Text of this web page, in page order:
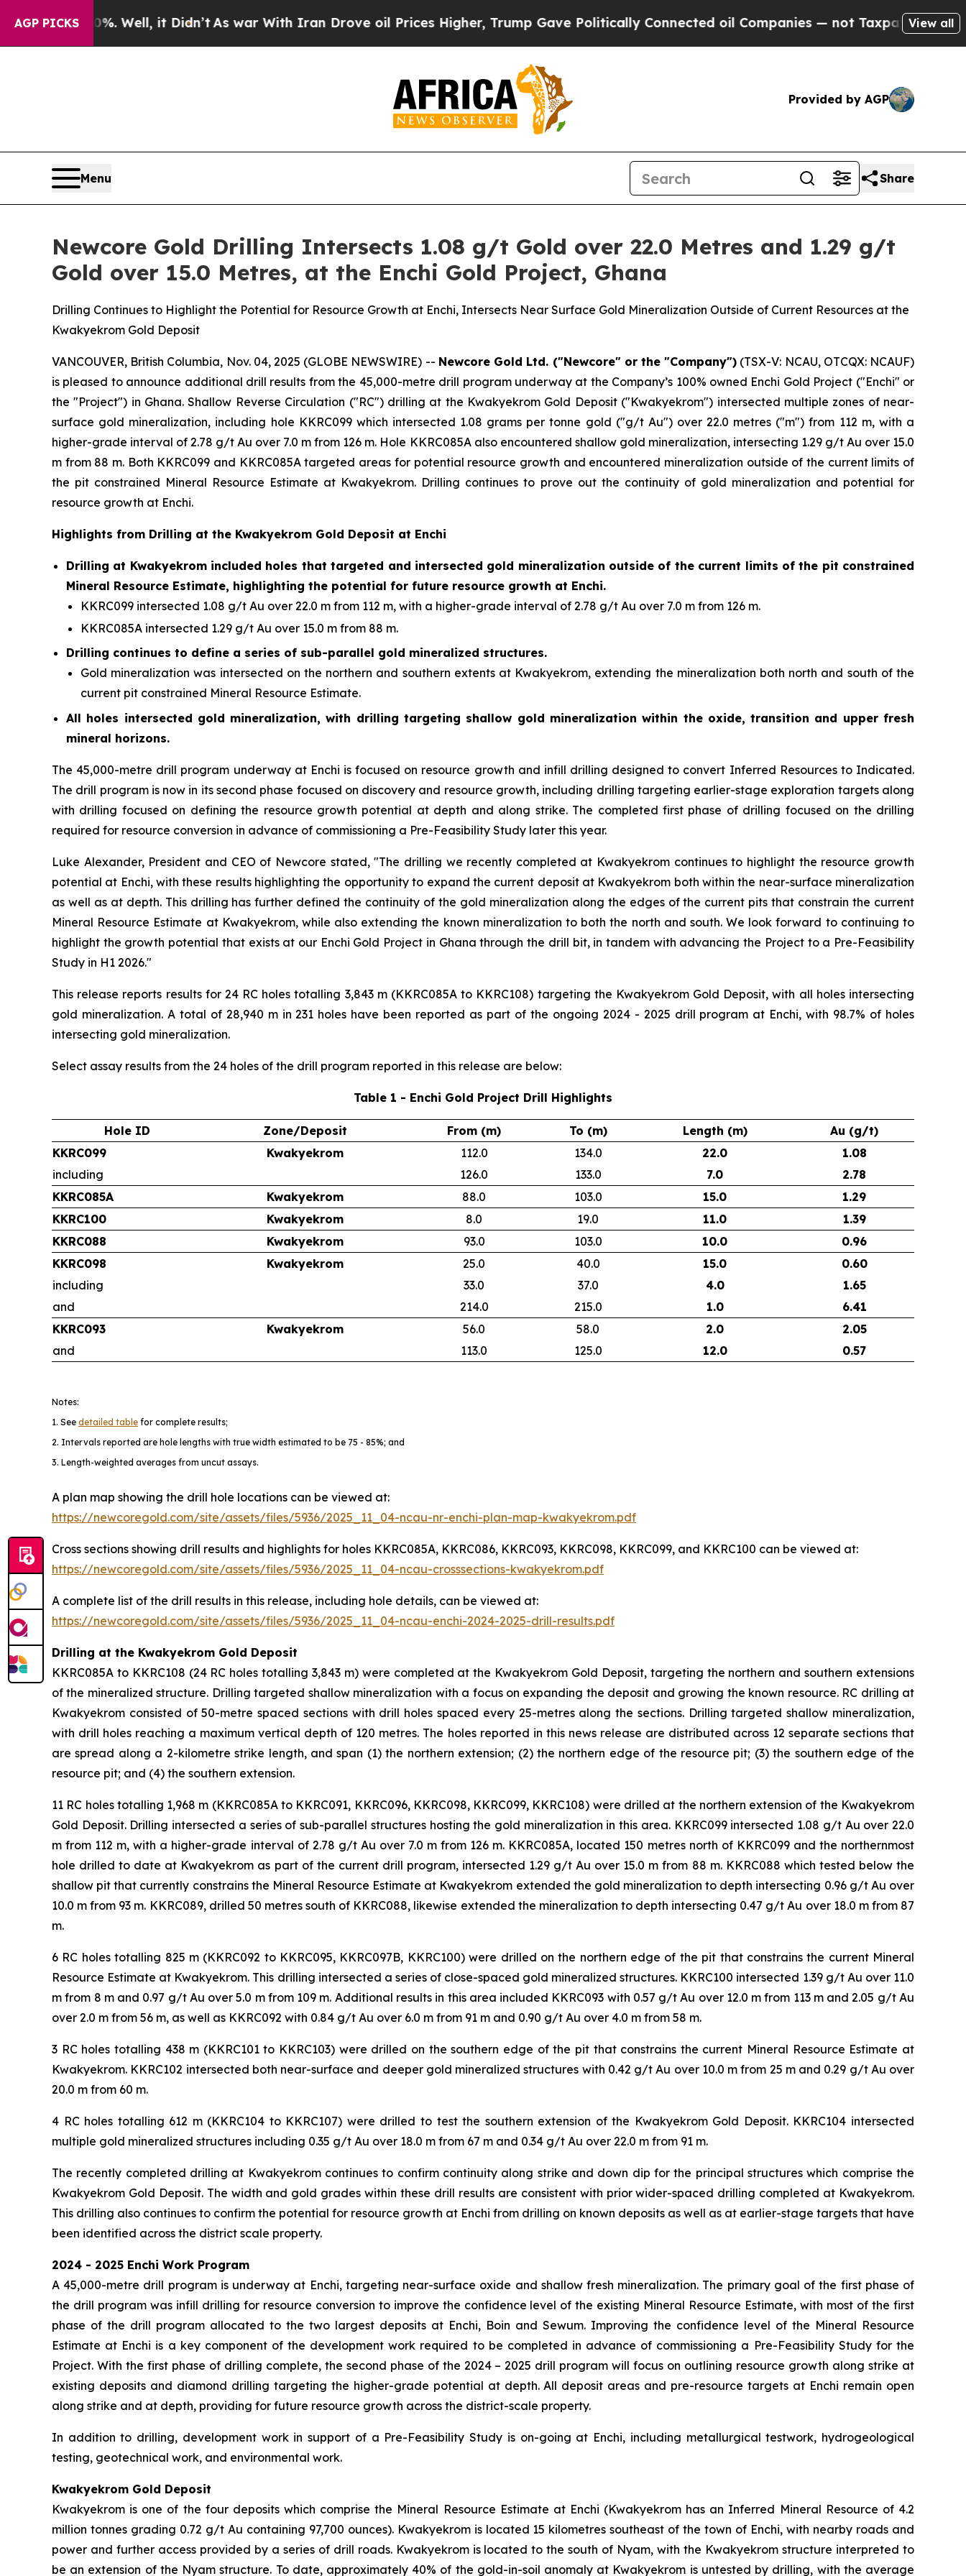
AGP PICKS
Well, it Didn’t As war With Iran Drove oil Prices Higher, Trump Gave Politically Connected oil Companies — not Taxpayers — the Chance to
View all
Provided by AGP
Menu Share
Newcore Gold Drilling Intersects 1.08 g/t Gold over 22.0 Metres and 1.29 g/t
Gold over 15.0 Metres, at the Enchi Gold Project, Ghana
Drilling Continues to Highlight the Potential for Resource Growth at Enchi, Intersects Near Surface Gold Mineralization Outside of Current Resources at the
Kwakyekrom Gold Deposit
VANCOUVER, British Columbia, Nov. 04, 2025 (GLOBE NEWSWIRE) -- Newcore Gold Ltd. ("Newcore" or the "Company") (TSX-V: NCAU, OTCQX: NCAUF)
is pleased to announce additional drill results from the 45,000-metre drill program underway at the Company’s 100% owned Enchi Gold Project ("Enchi" or
the "Project") in Ghana. Shallow Reverse Circulation ("RC") drilling at the Kwakyekrom Gold Deposit ("Kwakyekrom") intersected multiple zones of near-
surface gold mineralization, including hole KKRC099 which intersected 1.08 grams per tonne gold ("g/t Au") over 22.0 metres ("m") from 112 m, with a
higher-grade interval of 2.78 g/t Au over 7.0 m from 126 m. Hole KKRC085A also encountered shallow gold mineralization, intersecting 1.29 g/t Au over 15.0
m from 88 m. Both KKRC099 and KKRC085A targeted areas for potential resource growth and encountered mineralization outside of the current limits of
the pit constrained Mineral Resource Estimate at Kwakyekrom. Drilling continues to prove out the continuity of gold mineralization and potential for
resource growth at Enchi.
Highlights from Drilling at the Kwakyekrom Gold Deposit at Enchi
Drilling at Kwakyekrom included holes that targeted and intersected gold mineralization outside of the current limits of the pit constrained
Mineral Resource Estimate, highlighting the potential for future resource growth at Enchi.
KKRC099 intersected 1.08 g/t Au over 22.0 m from 112 m, with a higher-grade interval of 2.78 g/t Au over 7.0 m from 126 m.
KKRC085A intersected 1.29 g/t Au over 15.0 m from 88 m.
Drilling continues to define a series of sub-parallel gold mineralized structures.
Gold mineralization was intersected on the northern and southern extents at Kwakyekrom, extending the mineralization both north and south of the
current pit constrained Mineral Resource Estimate.
All holes intersected gold mineralization, with drilling targeting shallow gold mineralization within the oxide, transition and upper fresh
mineral horizons.
The 45,000-metre drill program underway at Enchi is focused on resource growth and infill drilling designed to convert Inferred Resources to Indicated.
The drill program is now in its second phase focused on discovery and resource growth, including drilling targeting earlier-stage exploration targets along
with drilling focused on defining the resource growth potential at depth and along strike. The completed first phase of drilling focused on the drilling
required for resource conversion in advance of commissioning a Pre-Feasibility Study later this year.
Luke Alexander, President and CEO of Newcore stated, "The drilling we recently completed at Kwakyekrom continues to highlight the resource growth
potential at Enchi, with these results highlighting the opportunity to expand the current deposit at Kwakyekrom both within the near-surface mineralization
as well as at depth. This drilling has further defined the continuity of the gold mineralization along the edges of the current pits that constrain the current
Mineral Resource Estimate at Kwakyekrom, while also extending the known mineralization to both the north and south. We look forward to continuing to
highlight the growth potential that exists at our Enchi Gold Project in Ghana through the drill bit, in tandem with advancing the Project to a Pre-Feasibility
Study in H1 2026."
This release reports results for 24 RC holes totalling 3,843 m (KKRC085A to KKRC108) targeting the Kwakyekrom Gold Deposit, with all holes intersecting
gold mineralization. A total of 28,940 m in 231 holes have been reported as part of the ongoing 2024 - 2025 drill program at Enchi, with 98.7% of holes
intersecting gold mineralization.
Select assay results from the 24 holes of the drill program reported in this release are below:
Table 1 - Enchi Gold Project Drill Highlights
Hole ID Zone/Deposit From (m) To (m) Length (m)
Au (g/t)
KKRC099
Kwakyekrom 112.0 134.0 22.0
1.08
including
126.0 133.0 7.0
2.78
KKRC085A
Kwakyekrom 88.0 103.0 15.0
1.29
KKRC100
Kwakyekrom 8.0 19.0 11.0
1.39
KKRC088
Kwakyekrom 93.0 103.0 10.0
0.96
KKRC098
Kwakyekrom 25.0 40.0 15.0
0.60
including
33.0 37.0 4.0
1.65
and
214.0 215.0 1.0
6.41
KKRC093
Kwakyekrom 56.0 58.0 2.0
2.05
and
113.0 125.0 12.0 0.57
Notes:
1. See detailed table for complete results;
2. Intervals reported are hole lengths with true width estimated to be 75 - 85%; and
3. Length-weighted averages from uncut assays.
A plan map showing the drill hole locations can be viewed at:
https://newcoregold.com/site/assets/files/5936/2025_11_04-ncau-nr-enchi-plan-map-kwakyekrom.pdf
Cross sections showing drill results and highlights for holes KKRC085A, KKRC086, KKRC093, KKRC098, KKRC099, and KKRC100 can be viewed at:
https://newcoregold.com/site/assets/files/5936/2025_11_04-ncau-crosssections-kwakyekrom.pdf
A complete list of the drill results in this release, including hole details, can be viewed at:
https://newcoregold.com/site/assets/files/5936/2025_11_04-ncau-enchi-2024-2025-drill-results.pdf
Drilling at the Kwakyekrom Gold Deposit
KKRC085A to KKRC108 (24 RC holes totalling 3,843 m) were completed at the Kwakyekrom Gold Deposit, targeting the northern and southern extensions
of the mineralized structure. Drilling targeted shallow mineralization with a focus on expanding the deposit and growing the known resource. RC drilling at
Kwakyekrom consisted of 50-metre spaced sections with drill holes spaced every 25-metres along the sections. Drilling targeted shallow mineralization,
with drill holes reaching a maximum vertical depth of 120 metres. The holes reported in this news release are distributed across 12 separate sections that
are spread along a 2-kilometre strike length, and span (1) the northern extension; (2) the northern edge of the resource pit; (3) the southern edge of the
resource pit; and (4) the southern extension.
11 RC holes totalling 1,968 m (KKRC085A to KKRC091, KKRC096, KKRC098, KKRC099, KKRC108) were drilled at the northern extension of the Kwakyekrom
Gold Deposit. Drilling intersected a series of sub-parallel structures hosting the gold mineralization in this area. KKRC099 intersected 1.08 g/t Au over 22.0
m from 112 m, with a higher-grade interval of 2.78 g/t Au over 7.0 m from 126 m. KKRC085A, located 150 metres north of KKRC099 and the northernmost
hole drilled to date at Kwakyekrom as part of the current drill program, intersected 1.29 g/t Au over 15.0 m from 88 m. KKRC088 which tested below the
shallow pit that currently constrains the Mineral Resource Estimate at Kwakyekrom extended the gold mineralization to depth intersecting 0.96 g/t Au over
10.0 m from 93 m. KKRC089, drilled 50 metres south of KKRC088, likewise extended the mineralization to depth intersecting 0.47 g/t Au over 18.0 m from 87
m.
6 RC holes totalling 825 m (KKRC092 to KKRC095, KKRC097B, KKRC100) were drilled on the northern edge of the pit that constrains the current Mineral
Resource Estimate at Kwakyekrom. This drilling intersected a series of close-spaced gold mineralized structures. KKRC100 intersected 1.39 g/t Au over 11.0
m from 8 m and 0.97 g/t Au over 5.0 m from 109 m. Additional results in this area included KKRC093 with 0.57 g/t Au over 12.0 m from 113 m and 2.05 g/t Au
over 2.0 m from 56 m, as well as KKRC092 with 0.84 g/t Au over 6.0 m from 91 m and 0.90 g/t Au over 4.0 m from 58 m.
3 RC holes totalling 438 m (KKRC101 to KKRC103) were drilled on the southern edge of the pit that constrains the current Mineral Resource Estimate at
Kwakyekrom. KKRC102 intersected both near-surface and deeper gold mineralized structures with 0.42 g/t Au over 10.0 m from 25 m and 0.29 g/t Au over
20.0 m from 60 m.
4 RC holes totalling 612 m (KKRC104 to KKRC107) were drilled to test the southern extension of the Kwakyekrom Gold Deposit. KKRC104 intersected
multiple gold mineralized structures including 0.35 g/t Au over 18.0 m from 67 m and 0.34 g/t Au over 22.0 m from 91 m.
The recently completed drilling at Kwakyekrom continues to confirm continuity along strike and down dip for the principal structures which comprise the
Kwakyekrom Gold Deposit. The width and gold grades within these drill results are consistent with prior wider-spaced drilling completed at Kwakyekrom.
This drilling also continues to confirm the potential for resource growth at Enchi from drilling on known deposits as well as at earlier-stage targets that have
been identified across the district scale property.
2024 - 2025 Enchi Work Program
A 45,000-metre drill program is underway at Enchi, targeting near-surface oxide and shallow fresh mineralization. The primary goal of the first phase of
the drill program was infill drilling for resource conversion to improve the confidence level of the existing Mineral Resource Estimate, with most of the first
phase of the drill program allocated to the two largest deposits at Enchi, Boin and Sewum. Improving the confidence level of the Mineral Resource
Estimate at Enchi is a key component of the development work required to be completed in advance of commissioning a Pre-Feasibility Study for the
Project. With the first phase of drilling complete, the second phase of the 2024 – 2025 drill program will focus on outlining resource growth along strike at
existing deposits and diamond drilling targeting the higher-grade potential at depth. All deposit areas and pre-resource targets at Enchi remain open
along strike and at depth, providing for future resource growth across the district-scale property.
In addition to drilling, development work in support of a Pre-Feasibility Study is on-going at Enchi, including metallurgical testwork, hydrogeological
testing, geotechnical work, and environmental work.
Kwakyekrom Gold Deposit
Kwakyekrom is one of the four deposits which comprise the Mineral Resource Estimate at Enchi (Kwakyekrom has an Inferred Mineral Resource of 4.2
million tonnes grading 0.72 g/t Au containing 97,700 ounces). Kwakyekrom is located 15 kilometres southeast of the town of Enchi, with nearby roads and
power and further access provided by a series of drill roads. Kwakyekrom is located to the south of Nyam, with the Kwakyekrom structure interpreted to
be an extension of the Nyam structure. To date, approximately 40% of the gold-in-soil anomaly at Kwakyekrom is untested by drilling, with the average